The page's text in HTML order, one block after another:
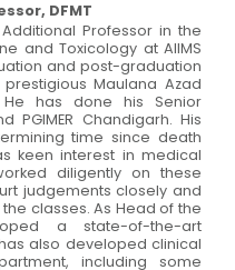
DFMT
Professor in the
and Toxicology at AIIMS
and post-graduation
Maulana Azad
He has done his Senior
PGIMER Chandigarh. His
time since death
keen interest in medical
diligently on these
judgements closely and
classes. As Head of the
a state-of-the-art
also developed clinical
including some